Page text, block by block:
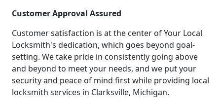
Customer Approval Assured
Customer satisfaction is at the center of Your Local
Locksmith's dedication, which goes beyond goal-
setting. We take pride in consistently going above
and beyond to meet your needs, and we put your
security and peace of mind first while providing local
locksmith services in Clarksville, Michigan.